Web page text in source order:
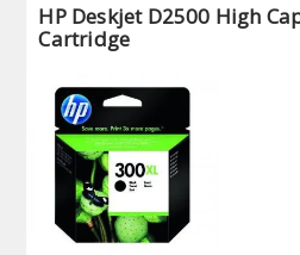
HP Deskjet D2500 High
Cartridge